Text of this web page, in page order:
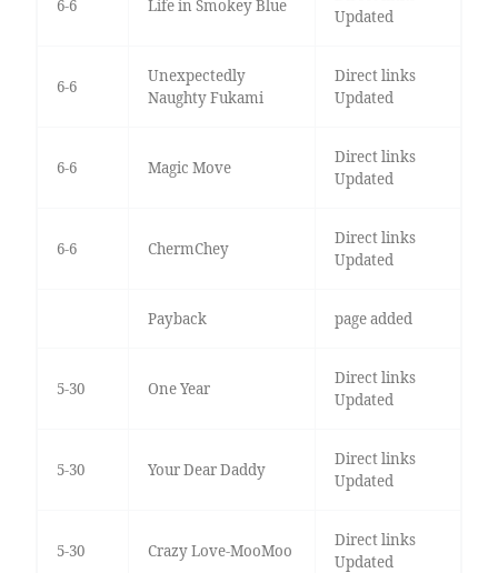
6-6 Life in Smokey Blue
Updated
6-6
Unexpectedly
Naughty Fukami
Direct links
Updated
6-6 Magic Move
Direct links
Updated
6-6 ChermChey
Direct links
Updated
Payback page added
5-30 One Year
Direct links
Updated
5-30 Your Dear Daddy
Direct links
Updated
5-30 Crazy Love-MooMoo
Direct links
Updated